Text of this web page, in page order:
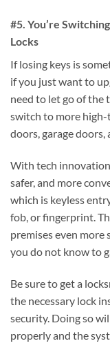
#5. You’re
Locks
If losing keys is
if you just want to
need to let go of the
switch to more
doors, garage doors,
With tech innovation
safer, and more
which is keyless
fob, or fingerprint.
premises even more
you do not know to
Be sure to get a
the necessary lock
security. Doing so
properly and the